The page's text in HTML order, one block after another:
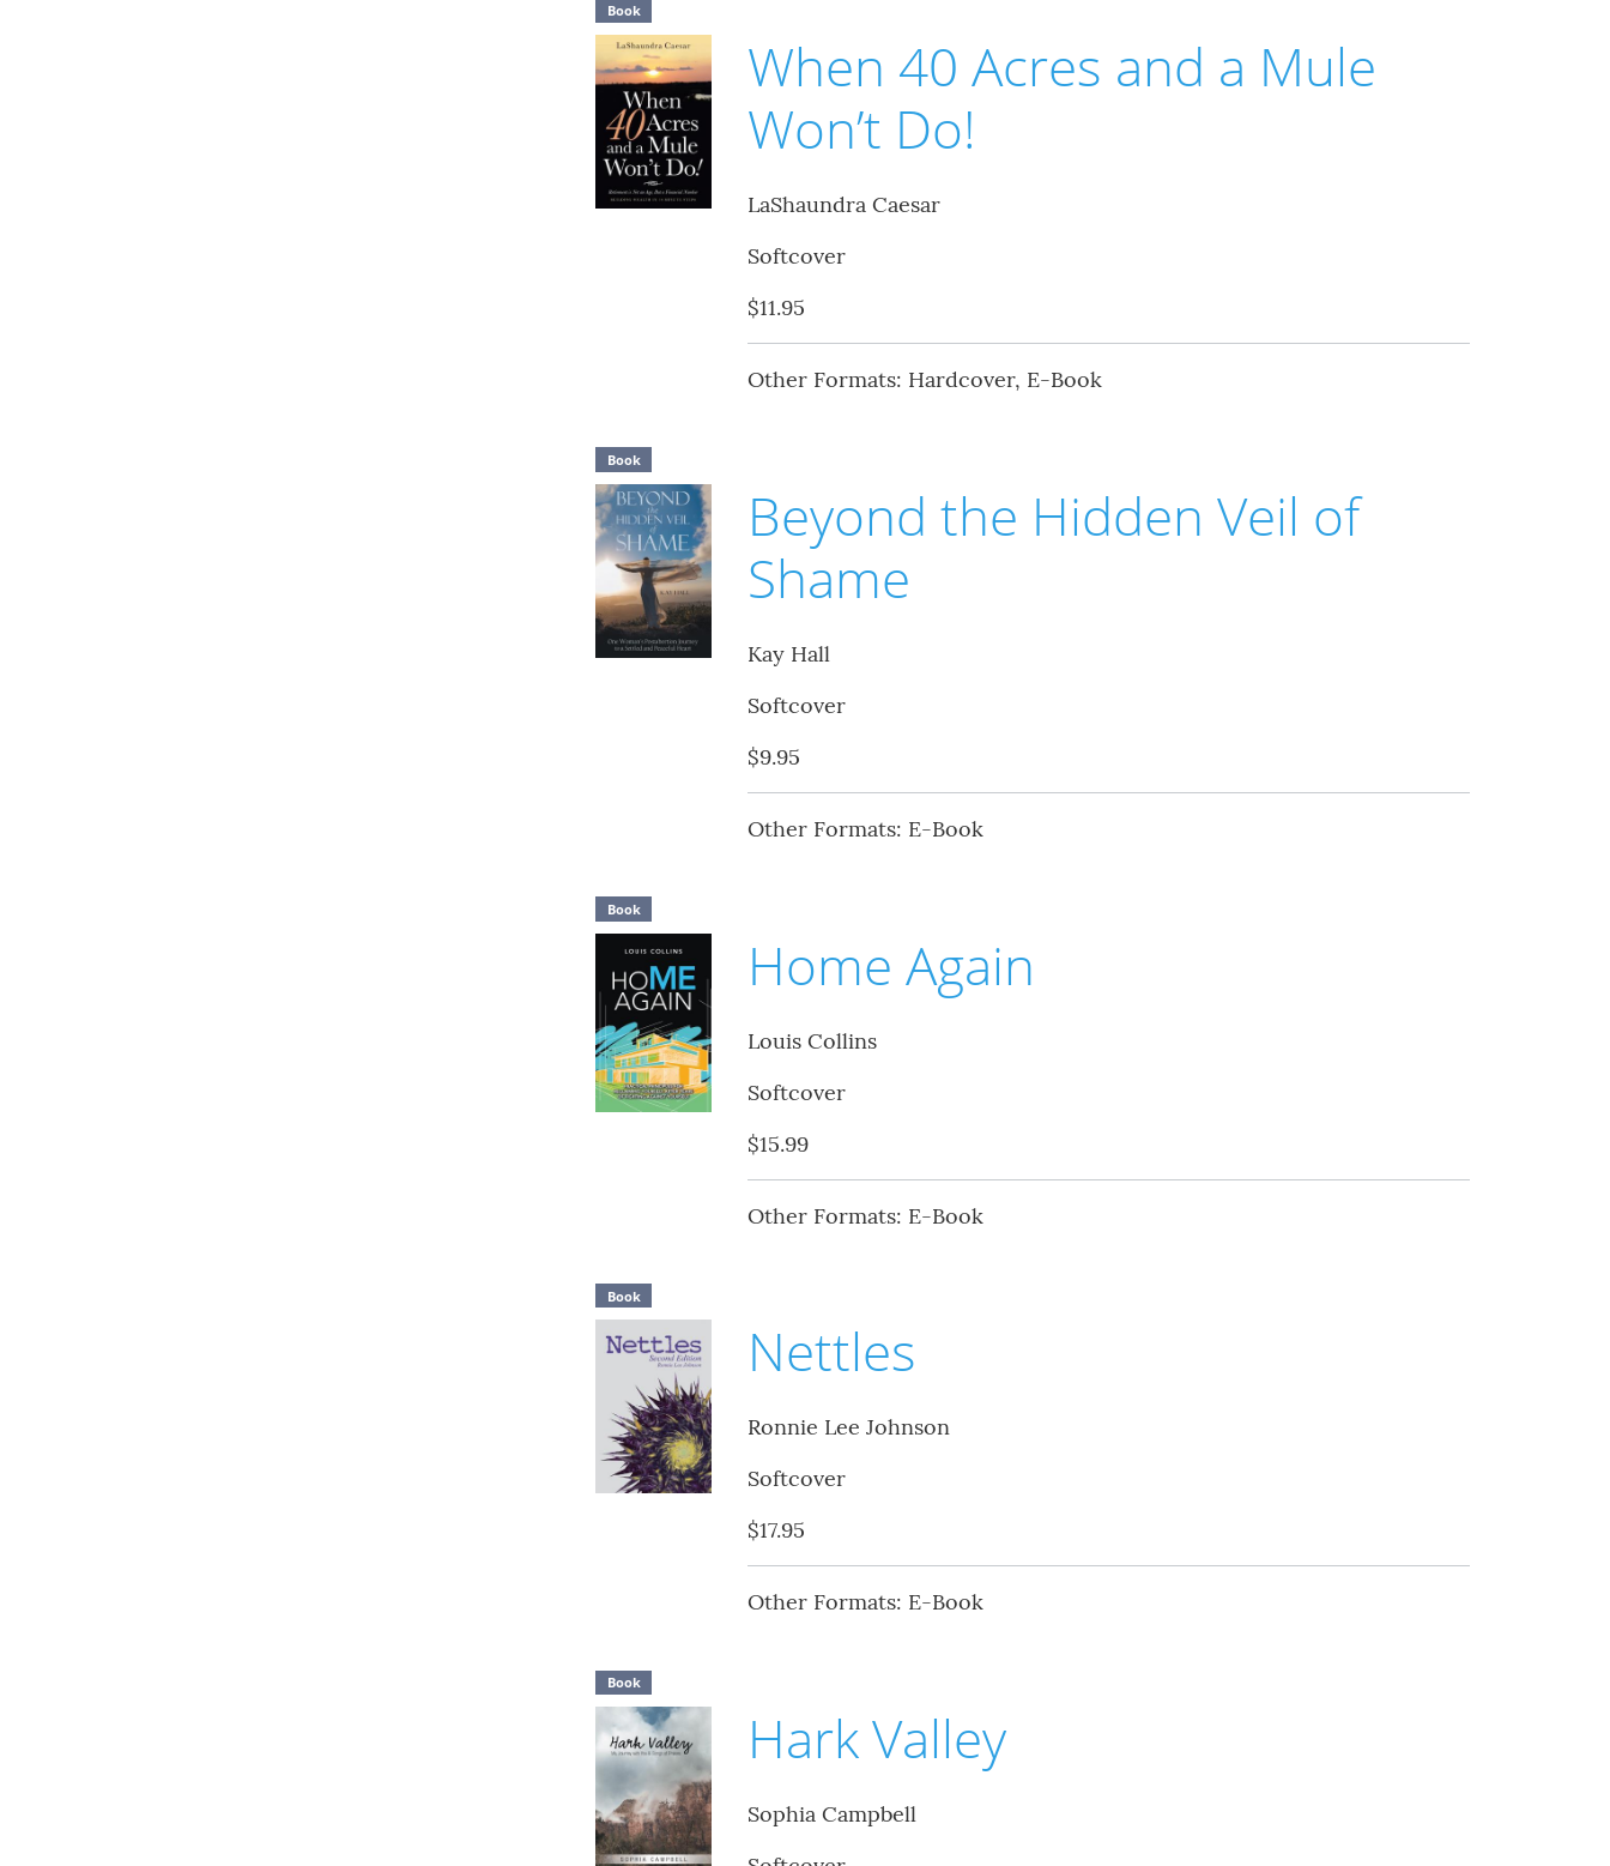
Book
When 40 Acres and a Mule
Won’t Do!
LaShaundra Caesar
Softcover
$11.95
Other Formats: Hardcover, E-Book
Book
Beyond the Hidden Veil of
Shame
Kay Hall
Softcover
$9.95
Other Formats: E-Book
Book
Home Again
Louis Collins
Softcover
$15.99
Other Formats: E-Book
Book
Nettles
Ronnie Lee Johnson
Softcover
$17.95
Other Formats: E-Book
Book
Hark Valley
Sophia Campbell